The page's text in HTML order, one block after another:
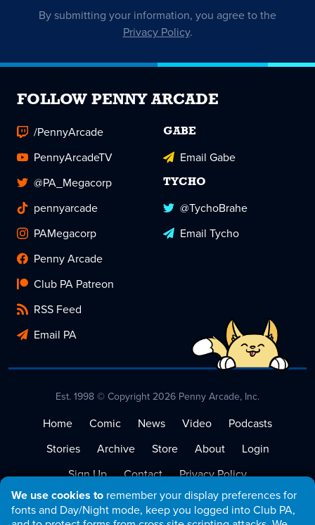
We use cookies to remember your display preferences for
fonts and Day/Night mode, keep you logged into Club PA,
By submitting your information, you agree to the
Privacy Policy.
FOLLOW PENNY ARCADE
/PennyArcade
PennyArcadeTV
@PA_Megacorp
pennyarcade
PAMegacorp
Penny Arcade
Club PA Patreon
RSS Feed
Email PA
GABE
Email Gabe
TYCHO
@TychoBrahe
Email Tycho
Est. 1998 © Copyright 2026 Penny Arcade, Inc.
Home Comic News Video
Podcasts
Stories
Archive Store About
Login
Sign Up
Contact
Privacy Policy
Terms of Service